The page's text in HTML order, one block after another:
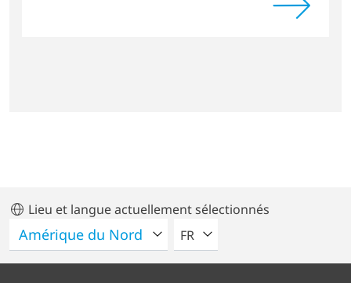
Lieu et langue actuellement sélectionnés
VEUILLEZ SÉLECTIONNER
FR